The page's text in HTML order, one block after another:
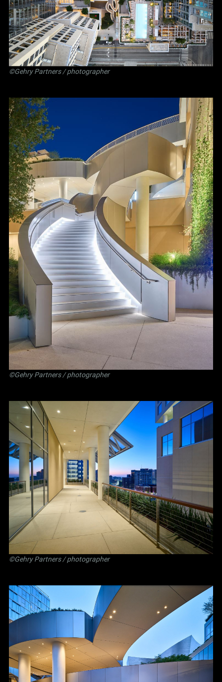
©Gehry Partners / photographer
©Gehry Partners / photographer
©Gehry Partners / photographer